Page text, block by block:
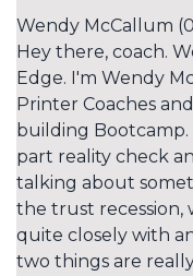
Wendy McCallum
Hey there, coach.
Edge. I'm Wendy
Printer Coaches
building Bootcamp.
part reality check
talking about
the trust recession,
quite closely with
two things are